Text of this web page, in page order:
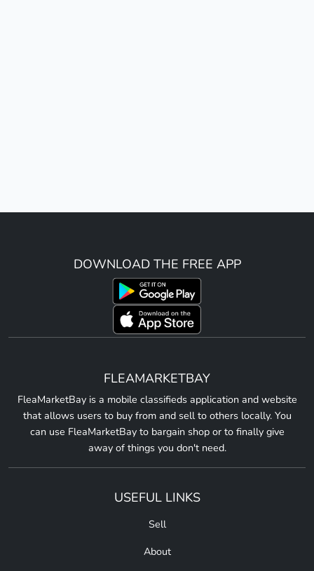
DOWNLOAD THE FREE APP
FLEAMARKETBAY
FleaMarketBay is a mobile classifieds application and website
that allows users to buy from and sell to others locally. You
can use FleaMarketBay to bargain shop or to finally give
away of things you don't need.
USEFUL LINKS
Sell
About